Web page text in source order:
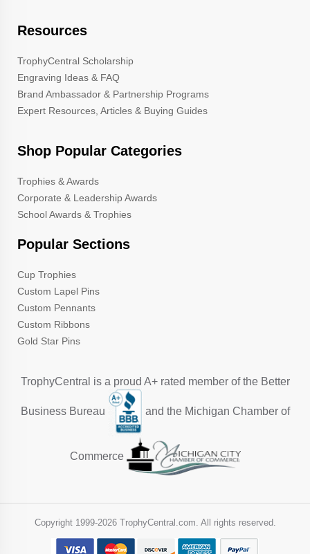
Resources
TrophyCentral Scholarship
Engraving Ideas & FAQ
Brand Ambassador & Partnership Programs
Expert Resources, Articles & Buying Guides
Shop Popular Categories
Trophies & Awards
Corporate & Leadership Awards
School Awards & Trophies
Popular Sections
Cup Trophies
Custom Lapel Pins
Custom Pennants
Custom Ribbons
Gold Star Pins
TrophyCentral is a proud A+ rated member of the Better
Business Bureau and the Michigan Chamber of
Commerce
Copyright 1999-2026 TrophyCentral.com. All rights reserved.